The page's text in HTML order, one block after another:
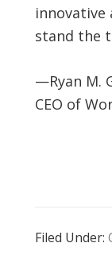
stand the
—Ryan M.
CEO of
Filed Under: